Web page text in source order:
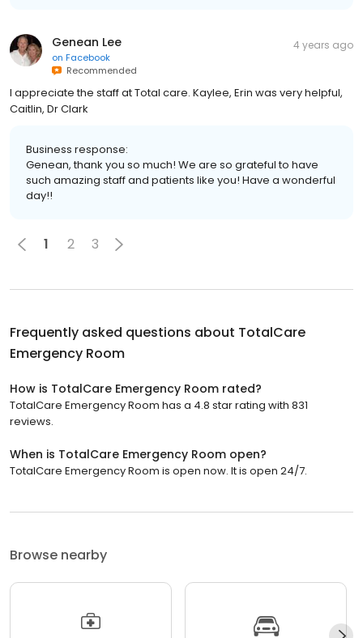
Genean Lee
on Facebook
Recommended
4 years ago
I appreciate the staff at Total care. Kaylee, Erin was very helpful,
Caitlin, Dr Clark
Business response:
Genean, thank you so much! We are so grateful to have
such amazing staff and patients like you! Have a wonderful
day!!
1 2 3
Frequently asked questions about TotalCare
Emergency Room
How is TotalCare Emergency Room rated?
TotalCare Emergency Room has a 4.8 star rating with 831
reviews.
When is TotalCare Emergency Room open?
TotalCare Emergency Room is open now. It is open 24/7.
Browse nearby